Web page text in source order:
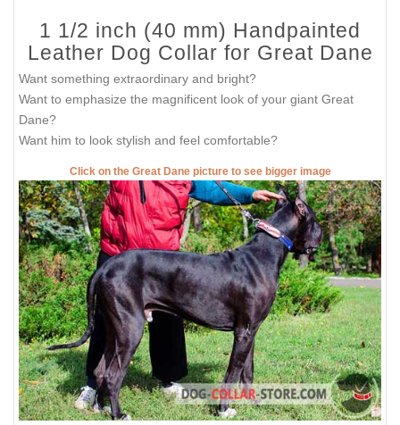
1 1/2 inch (40 mm) Handpainted
Leather Dog Collar for Great Dane
Want something extraordinary and bright?
Want to emphasize the magnificent look of your giant Great
Dane?
Want him to look stylish and feel comfortable?
Click on the Great Dane picture to see bigger image